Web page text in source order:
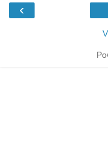
‹